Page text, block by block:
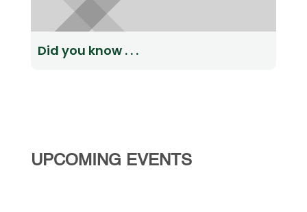
Did you know . . .
UPCOMING EVENTS